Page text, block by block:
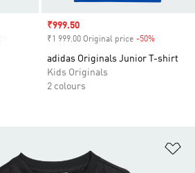
Sale price
₹999.50
₹1 999.00 Original price -50%
adidas Originals Junior T-shirt
Kids Originals
2 colours